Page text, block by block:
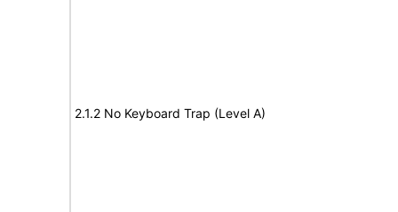
2.1.2 No Keyboard Trap (Level A)